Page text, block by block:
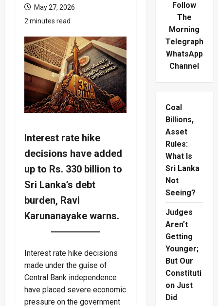
May 27, 2026
2 minutes read
Interest rate hike
decisions have added
up to Rs. 330 billion to
Sri Lanka’s debt
burden, Ravi
Karunanayake warns.
Interest rate hike decisions
made under the guise of
Central Bank independence
have placed severe economic
pressure on the government
Follow
The
Morning
Telegraph
WhatsApp
Channel
Coal
Billions,
Asset
Rules:
What Is
Sri Lanka
Not
Seeing?
Judges
Aren’t
Getting
Younger;
But Our
Constituti
on Just
Did